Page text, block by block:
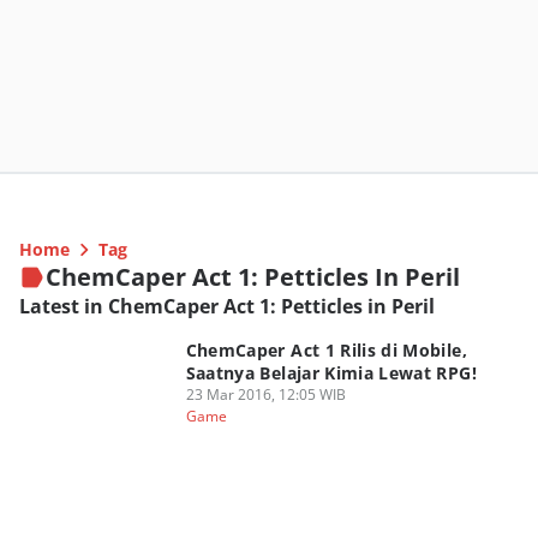
Home Tag
ChemCaper Act 1: Petticles In Peril
Latest in ChemCaper Act 1: Petticles in Peril
ChemCaper Act 1 Rilis di Mobile,
Saatnya Belajar Kimia Lewat RPG!
23 Mar 2016, 12:05 WIB
Game